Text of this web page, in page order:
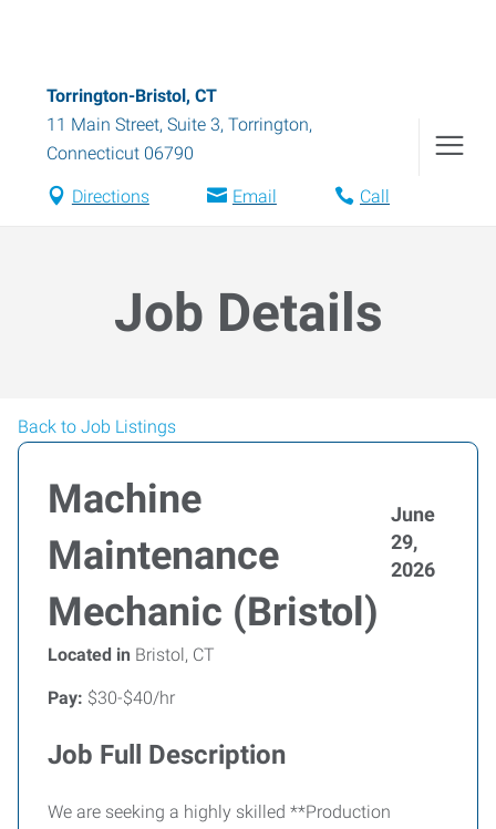
Torrington-Bristol, CT
11 Main Street, Suite 3, Torrington,
Connecticut 06790
Directions Email Call
Job Details
Back to Job Listings
Machine
Maintenance
Mechanic (Bristol)
June
29,
2026
Located in Bristol, CT
Pay: $30-$40/hr
Job Full Description
We are seeking a highly skilled **Production